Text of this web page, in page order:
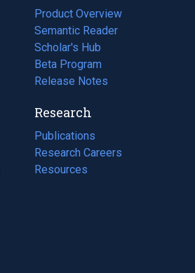
Product Overview
Semantic Reader
Scholar's Hub
Beta Program
Release Notes
Research
Publications
(opens
in
a
Research Careers
(opens
in
Resources
(opens